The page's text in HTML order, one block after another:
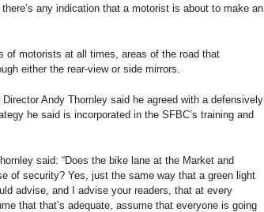
any indication that a motorist is about to make an
of motorists at all times, areas of the road that
either the rear-view or side mirrors.
Andy Thornley said he agreed with a defensively
he said is incorporated in the SFBC’s training and
said: “Does the bike lane at the Market and
of security? Yes, just the same way that a green light
advise, and I advise your readers, that at every
that that’s adequate, assume that everyone is going